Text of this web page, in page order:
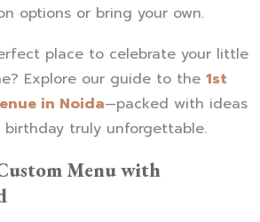
options or bring your own.
place to celebrate your little
Explore our guide to the 1st
in Noida—packed with ideas
truly unforgettable.
Menu with